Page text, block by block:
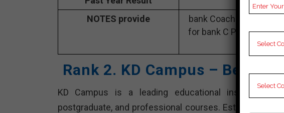
NOTES provide
bank Coaching Notes,
for bank C Preparation,
Rank 2. KD Campus – Best
KD Campus is a leading educational institution
postgraduate, and professional courses. Established